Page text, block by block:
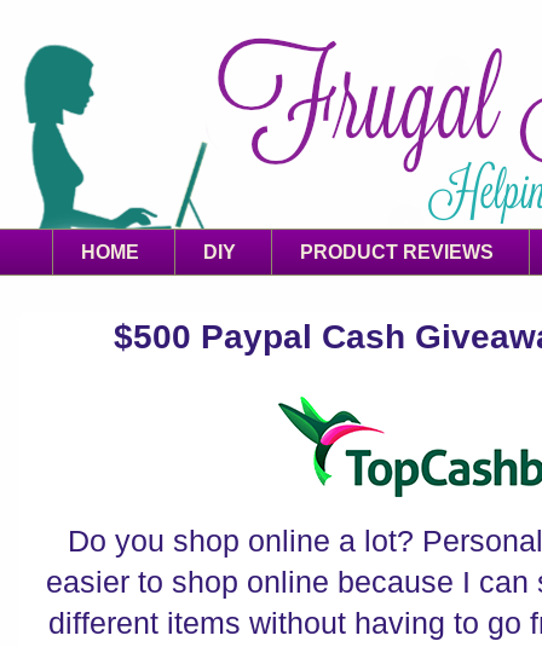
HOME DIY PRODUCT REVIEWS
$500 Paypal Cash
Do you shop online a lot?
easier to shop online because I can
different items without having to go